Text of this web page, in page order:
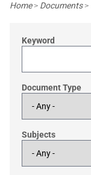
Breadcrumb
Home> Documents>
Keyword
Document Type
Subjects